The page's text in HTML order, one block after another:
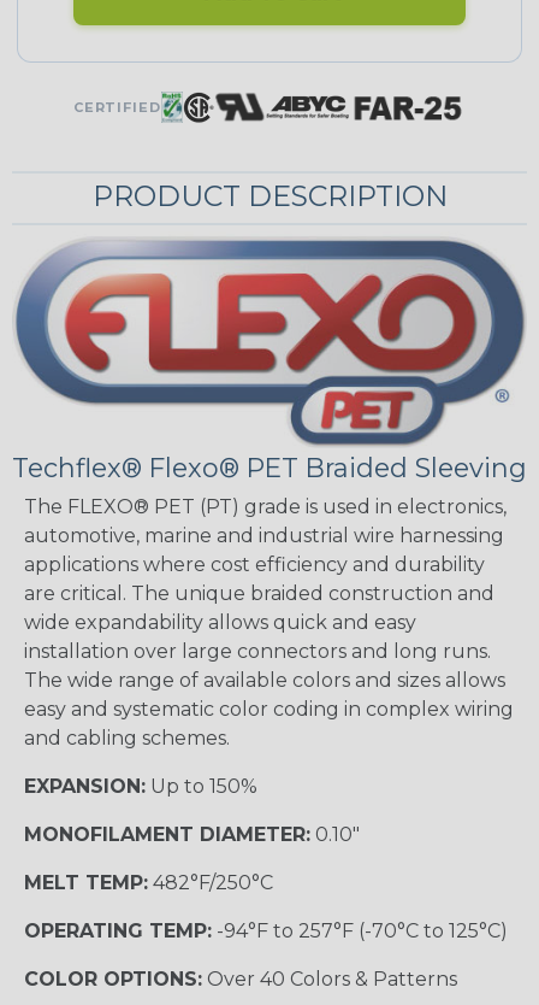
CERTIFIED
PRODUCT DESCRIPTION
Techflex® Flexo® PET Braided Sleeving
The FLEXO® PET (PT) grade is used in electronics,
automotive, marine and industrial wire harnessing
applications where cost efficiency and durability
are critical. The unique braided construction and
wide expandability allows quick and easy
installation over large connectors and long runs.
The wide range of available colors and sizes allows
easy and systematic color coding in complex wiring
and cabling schemes.
EXPANSION: Up to 150%
MONOFILAMENT DIAMETER: 0.10"
MELT TEMP: 482°F/250°C
OPERATING TEMP: -94°F to 257°F (-70°C to 125°C)
COLOR OPTIONS: Over 40 Colors & Patterns